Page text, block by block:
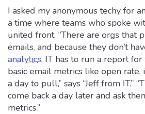
I asked my anonymous techy for
a time where teams who spoke
united front. “There are orgs that
emails, and because they don’t
analytics, IT has to run a report for
basic email metrics like open
a day to pull,” says “Jeff from IT.”
come back a day later and ask
metrics.”